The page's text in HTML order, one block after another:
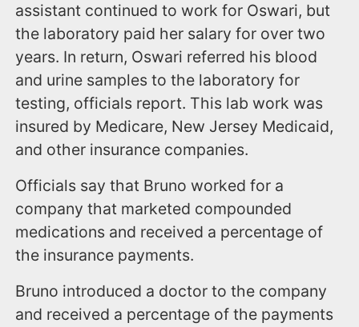
assistant continued to work for Oswari, but
the laboratory paid her salary for over two
years. In return, Oswari referred his blood
and urine samples to the laboratory for
testing, officials report. This lab work was
insured by Medicare, New Jersey Medicaid,
and other insurance companies.
Officials say that Bruno worked for a
company that marketed compounded
medications and received a percentage of
the insurance payments.
Bruno introduced a doctor to the company
and received a percentage of the payments